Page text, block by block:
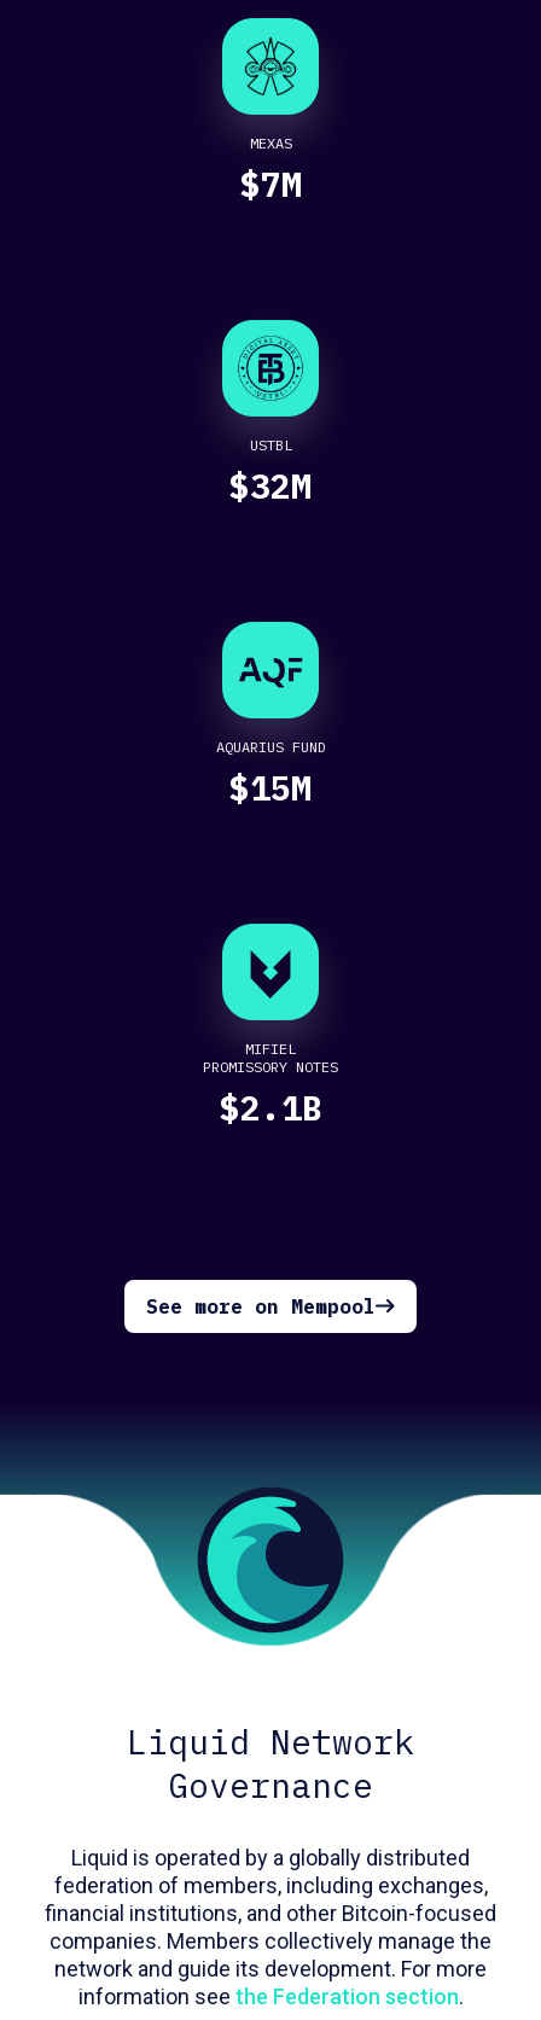
MEXAS
$7M
USTBL
$32M
AQUARIUS FUND
$15M
MIFIEL
PROMISSORY NOTES
$2.1B
See more on Mempool
Liquid Network
Governance
Liquid is operated by a globally distributed
federation of members, including exchanges,
financial institutions, and other Bitcoin-focused
companies. Members collectively manage the
network and guide its development. For more
information see the Federation section.